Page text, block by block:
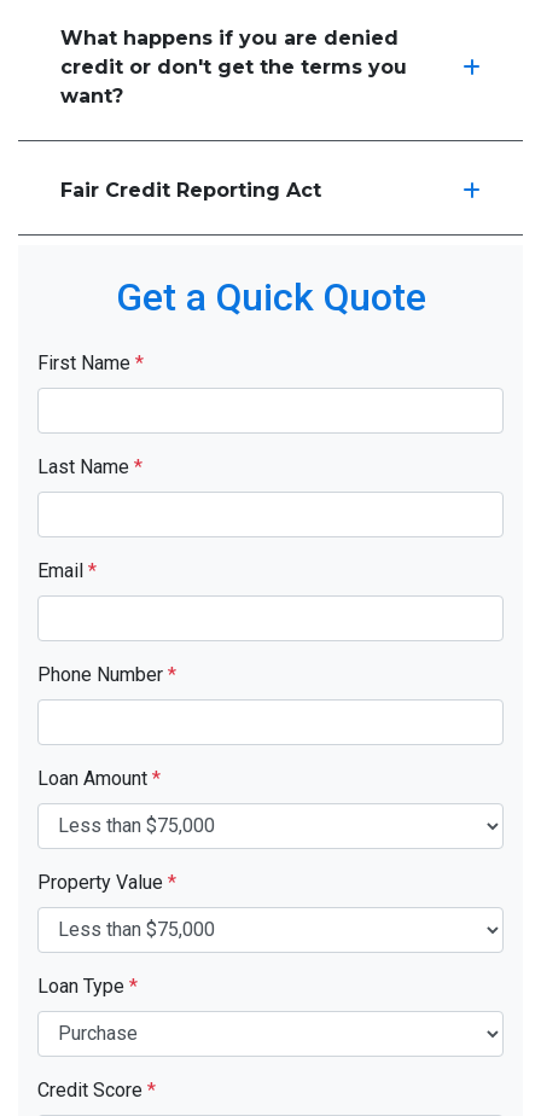
What happens if you are denied
credit or don't get the terms you
want?
Fair Credit Reporting Act
Get a Quick Quote
First Name *
Last Name *
Email *
Phone Number *
Loan Amount *
Property Value *
Loan Type *
Credit Score *